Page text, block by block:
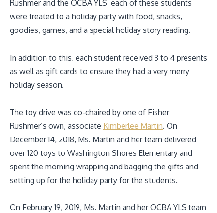
Rushmer and the OCBA YLS, each of these students
were treated to a holiday party with food, snacks,
goodies, games, and a special holiday story reading.
In addition to this, each student received 3 to 4 presents
as well as gift cards to ensure they had a very merry
holiday season.
The toy drive was co-chaired by one of Fisher
Rushmer’s own, associate Kimberlee Martin. On
December 14, 2018, Ms. Martin and her team delivered
over 120 toys to Washington Shores Elementary and
spent the morning wrapping and bagging the gifts and
setting up for the holiday party for the students.
On February 19, 2019, Ms. Martin and her OCBA YLS team